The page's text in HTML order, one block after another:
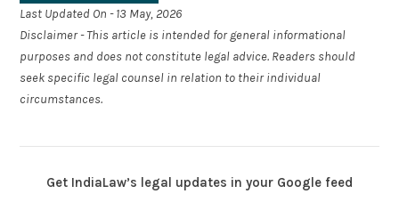
Last Updated On - 13 May, 2026
Disclaimer - This article is intended for general informational
purposes and does not constitute legal advice. Readers should
seek specific legal counsel in relation to their individual
circumstances.
Get IndiaLaw’s legal updates in your Google feed